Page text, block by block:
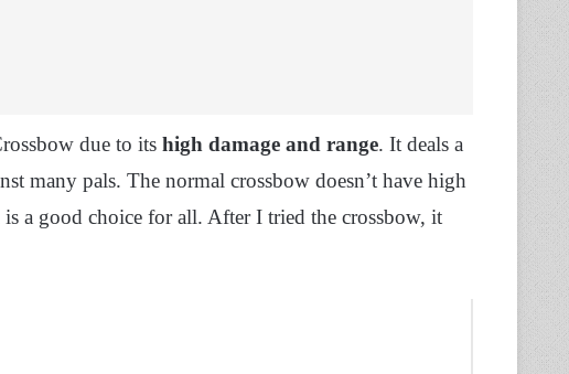
due to its high damage and range. It deals a
many pals. The normal crossbow doesn’t have high
a good choice for all. After I tried the crossbow, it